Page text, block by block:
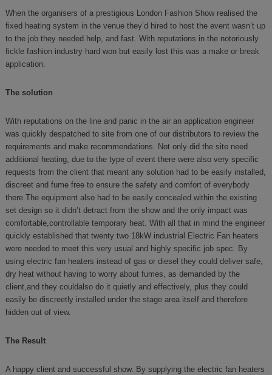
When the organisers of a prestigious London Fashion Show realised the
fixed heating system in the venue they’d hired to host the event wasn’t up
to the job they needed help, and fast. With reputations in the notoriously
fickle fashion industry hard won but easily lost this was a make or break
application.
The solution
With reputations on the line and panic in the air an application engineer
was quickly despatched to site from one of our distributors to review the
requirements and make recommendations. Not only did the site need
additional heating, due to the type of event there were also very specific
requests from the client that meant any solution had to be easily installed,
discreet and fume free to ensure the safety and comfort of everybody
there.The equipment also had to be easily concealed within the existing
set design so it didn’t detract from the show and the only impact was
comfortable,controllable temporary heat. With all that in mind the engineer
quickly established that twenty two 18kW industrial Electric Fan heaters
were needed to meet this very usual and highly specific job spec. By
using electric fan heaters instead of gas or diesel they could deliver safe,
dry heat without having to worry about fumes, as demanded by the
client,and they couldalso do it quietly and effectively, plus they could
easily be discreetly installed under the stage area itself and therefore
hidden out of view.
The Result
A happy client and successful show. By supplying the electric fan heaters